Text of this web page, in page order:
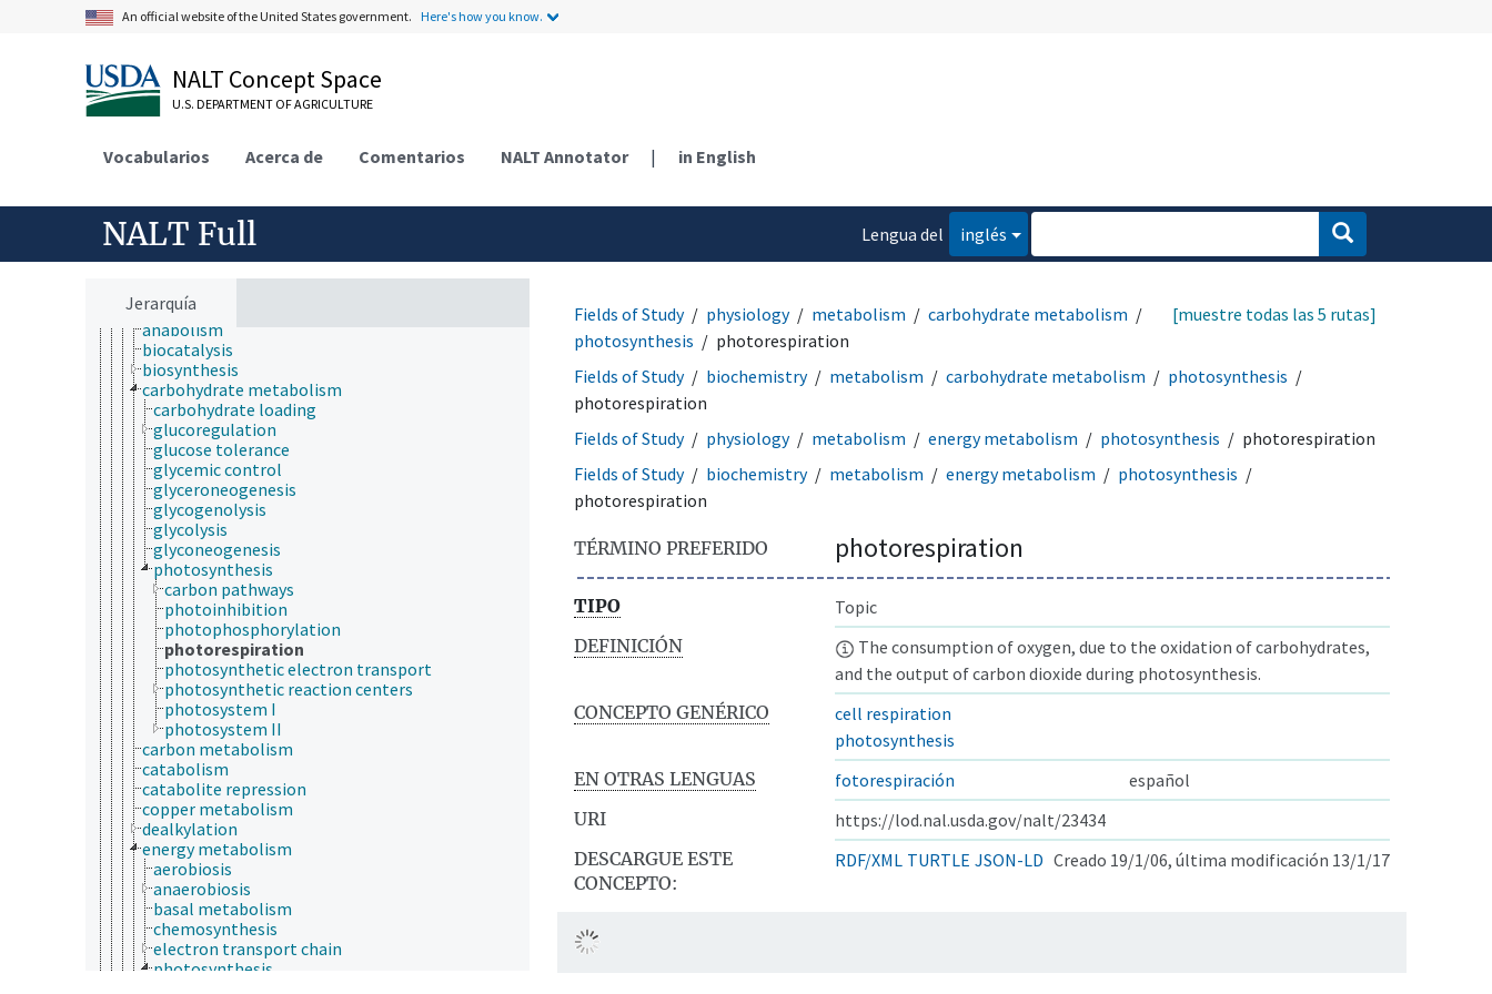
An official website of the United States government. Here's how you know.
NALT Concept Space
U.S. DEPARTMENT OF AGRICULTURE
Vocabularios Acerca de Comentarios NALT Annotator | in English
NALT Full
Lengua del
inglés
Jerarquía
bioactive properties
biochemical mechanisms
biochemical pathways
biochemical polymorphism
biomineralization
biotransformation
enzymatic reactions
enzymology
exogenous sources
glycomics
metabolism
anabolism
biocatalysis
biosynthesis
carbohydrate metabolism
carbohydrate loading
glucoregulation
glucose tolerance
glycemic control
glyceroneogenesis
glycogenolysis
glycolysis
glyconeogenesis
photosynthesis
carbon pathways
photoinhibition
photophosphorylation
photorespiration
photosynthetic electron transport
photosynthetic reaction centers
photosystem I
photosystem II
carbon metabolism
catabolism
catabolite repression
copper metabolism
dealkylation
energy metabolism
aerobiosis
anaerobiosis
basal metabolism
chemosynthesis
electron transport chain
photosynthesis
Fields of Study physiology metabolism
carbohydrate metabolism
photosynthesis
photorespiration
[muestre todas las 5 rutas]
Fields of Study biochemistry metabolism carbohydrate metabolism
photosynthesis
photorespiration
Fields of Study
physiology metabolism energy metabolism photosynthesis
photorespiration
Fields of Study
biochemistry metabolism energy metabolism
photosynthesis
photorespiration
TÉRMINO PREFERIDO photorespiration
TIPO
Topic
DEFINICIÓN
The consumption of oxygen, due to the oxidation of carbohydrates,
and the output of carbon dioxide during photosynthesis.
CONCEPTO GENÉRICO
cell respiration
photosynthesis
EN OTRAS LENGUAS
fotorespiración
español
URI
https://lod.nal.usda.gov/nalt/23434
DESCARGUE ESTE
CONCEPTO:
RDF/XML TURTLE JSON-LD Creado 19/1/06, última modificación 13/1/17